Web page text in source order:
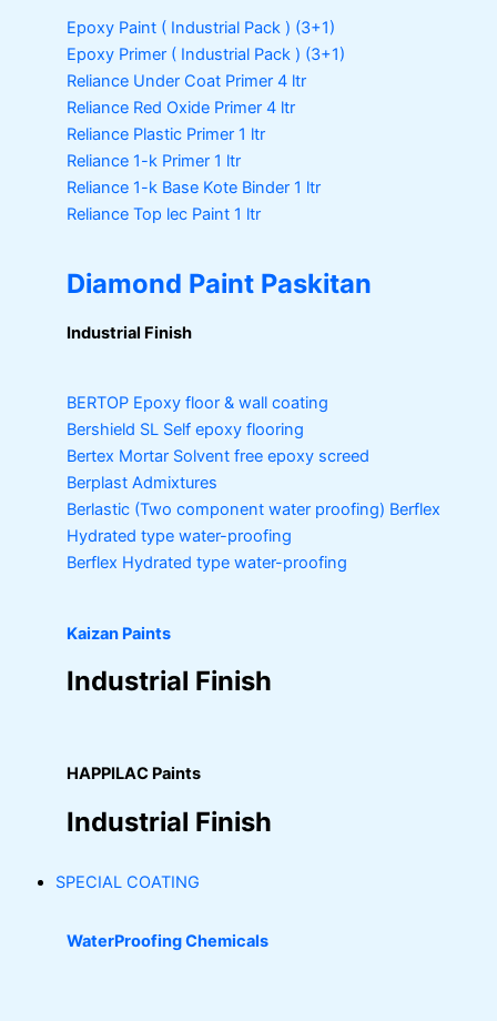
Epoxy Paint ( Industrial Pack ) (3+1)
Epoxy Primer ( Industrial Pack ) (3+1)
Reliance Under Coat Primer 4 ltr
Reliance Red Oxide Primer 4 ltr
Reliance Plastic Primer 1 ltr
Reliance 1-k Primer 1 ltr
Reliance 1-k Base Kote Binder 1 ltr
Reliance Top lec Paint 1 ltr
Diamond Paint Paskitan
Industrial Finish
BERTOP Epoxy floor & wall coating
Bershield SL Self epoxy flooring
Bertex Mortar Solvent free epoxy screed
Berplast Admixtures
Berlastic (Two component water proofing) Berflex
Hydrated type water-proofing
Berflex Hydrated type water-proofing
Kaizan Paints
Industrial Finish
HAPPILAC Paints
Industrial Finish
SPECIAL COATING
WaterProofing Chemicals